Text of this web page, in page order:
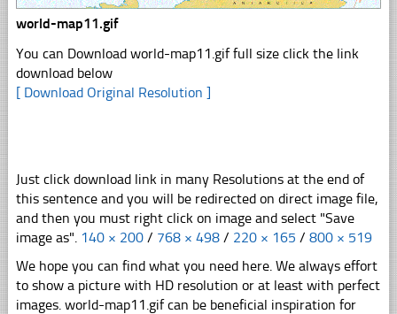
world-map11.gif
You can Download world-map11.gif full size click the link
download below
[ Download Original Resolution ]
Just click download link in many Resolutions at the end of
this sentence and you will be redirected on direct image file,
and then you must right click on image and select "Save
image as". 140 × 200 / 768 × 498 / 220 × 165 / 800 × 519
We hope you can find what you need here. We always effort
to show a picture with HD resolution or at least with perfect
images. world-map11.gif can be beneficial inspiration for